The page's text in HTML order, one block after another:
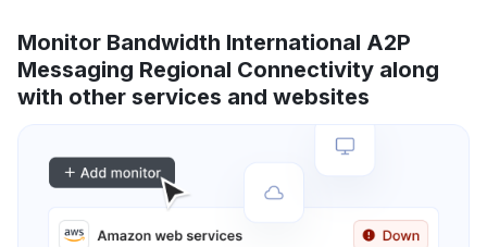
Monitor Bandwidth International A2P
Messaging Regional Connectivity along
with other services and websites